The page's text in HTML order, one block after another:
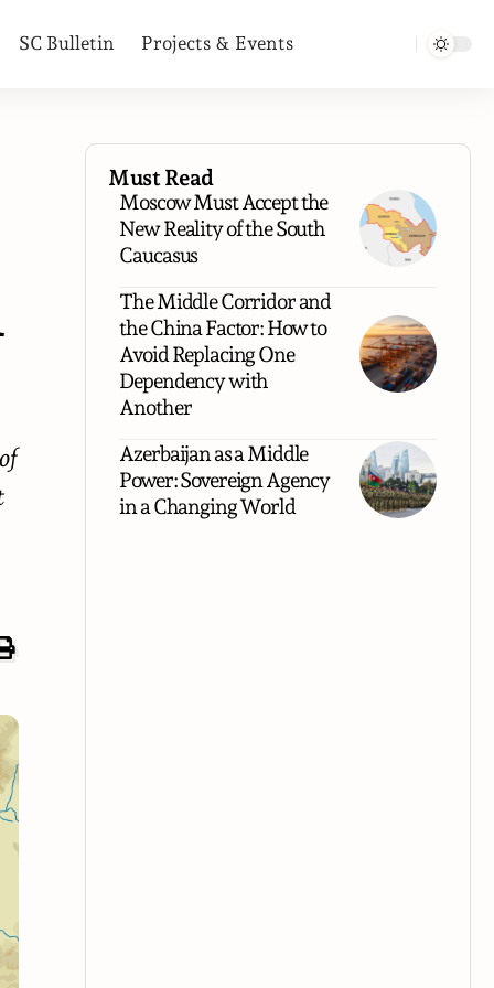
SC Bulletin Projects & Events
Must Read
Moscow Must Accept the
New Reality of the South
Caucasus
The Middle Corridor and
the China Factor: How to
Avoid Replacing One
Dependency with
Another
Azerbaijan as a Middle
Power: Sovereign Agency
in a Changing World